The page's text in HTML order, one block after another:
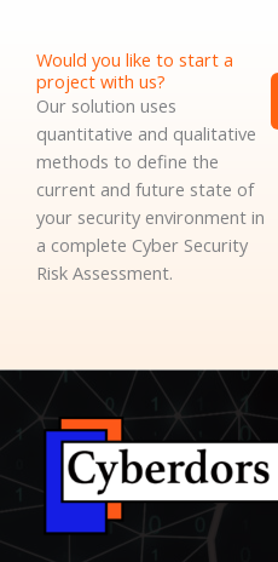
Would you like to start a
project with us?
Our solution uses
quantitative and qualitative
methods to define the
current and future state of
your security environment in
a complete Cyber Security
Risk Assessment.